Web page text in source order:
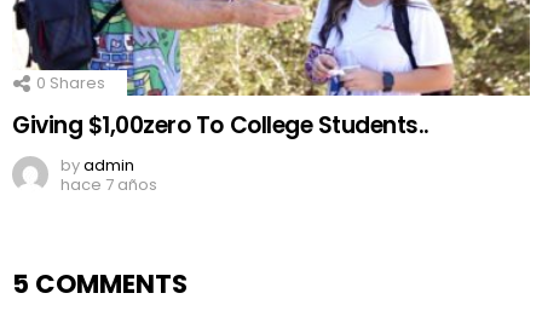
0 Shares
Giving $1,00zero To College Students..
byadmin
hace 7 años
5 COMMENTS